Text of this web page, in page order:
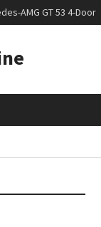
AMG GT 53 4-Door
Destrier